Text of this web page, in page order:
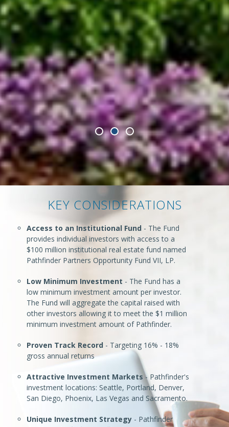
KEY CONSIDERATIONS
Access to an Institutional Fund - The Fund
provides individual investors with access to a
$100 million institutional real estate fund named
Pathfinder Partners Opportunity Fund VII, LP.
Low Minimum Investment - The Fund has a
low minimum investment amount per investor.
The Fund will aggregate the capital raised with
other investors allowing it to meet the $1 million
minimum investment amount of Pathfinder.
Proven Track Record - Targeting 16% - 18%
gross annual returns
Attractive Investment Markets - Pathfinder's
investment locations: Seattle, Portland, Denver,
San Diego, Phoenix, Las Vegas and Sacramento.
Unique Investment Strategy - Pathfinder